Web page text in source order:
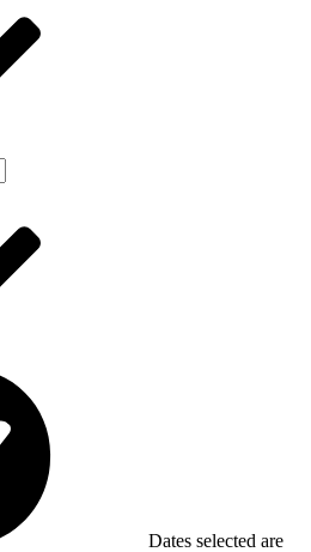
Dates selected are